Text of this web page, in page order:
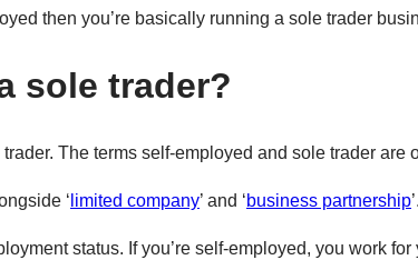
then you’re basically running a sole trader
sole trader?
The terms self-employed and sole trader are
‘ limited company’ and ‘business partnership’.
status. If you’re self-employed, you work